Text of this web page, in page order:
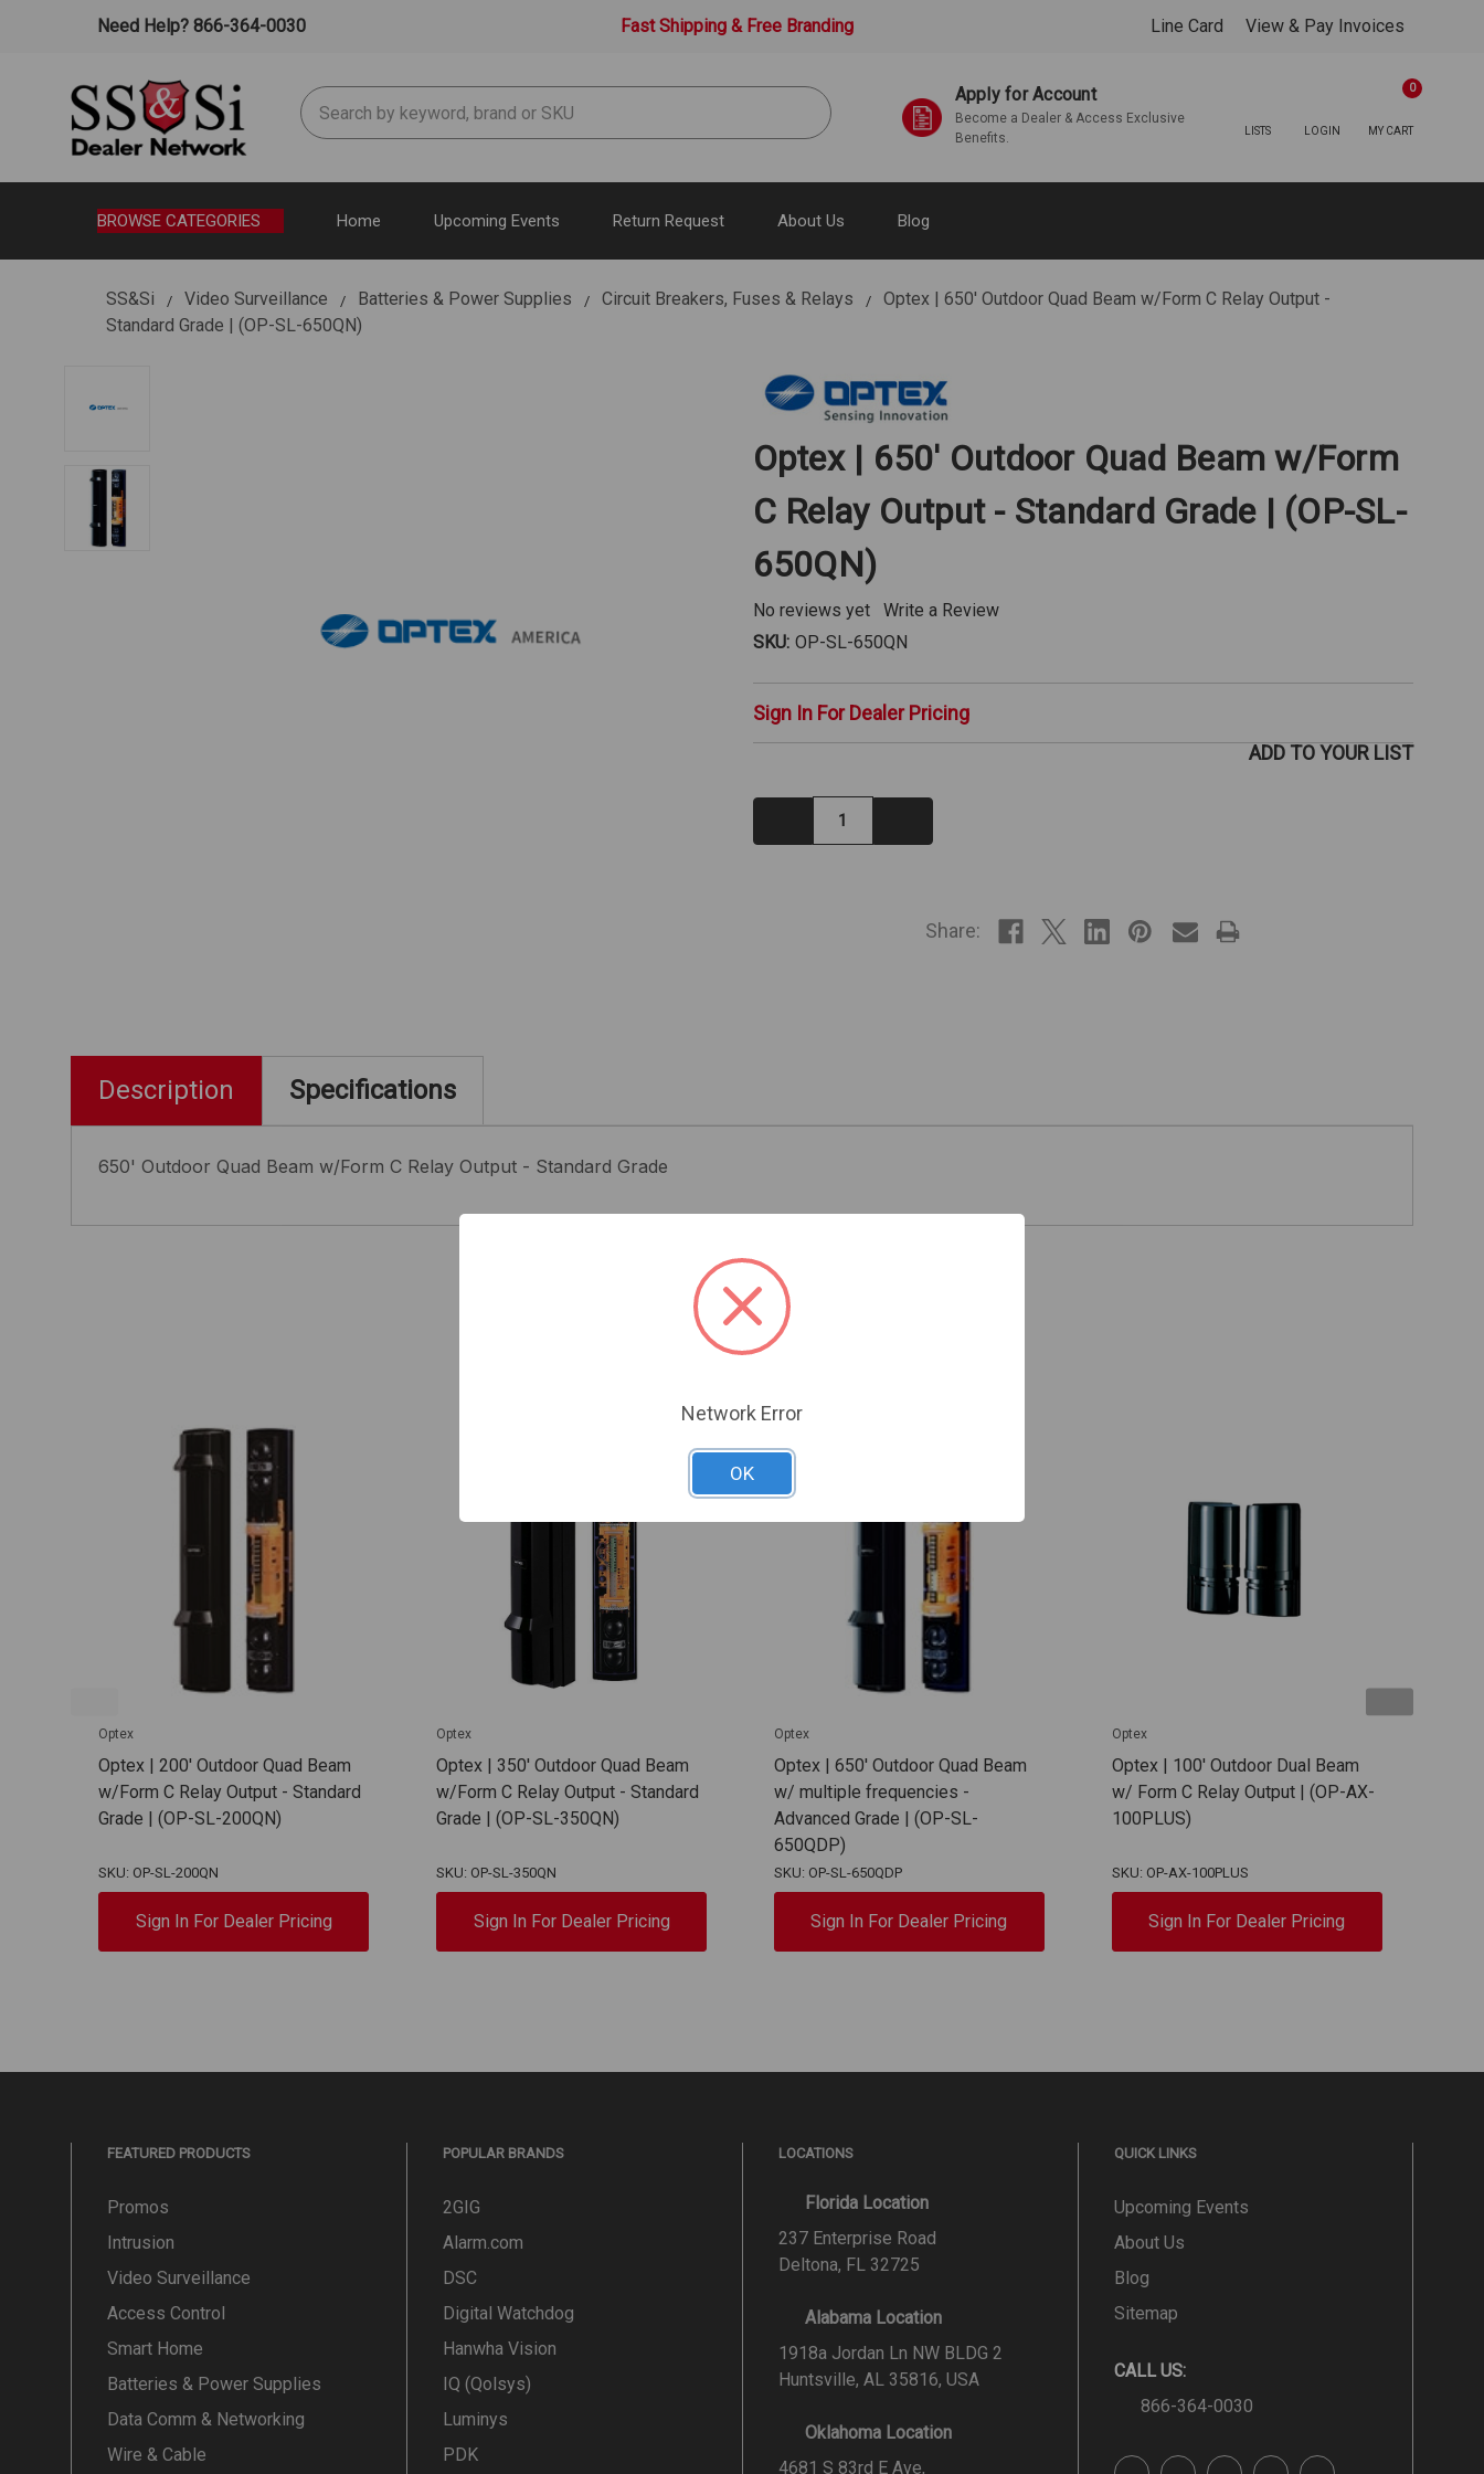
Need Help? 866-364-0030 Fast Shipping & Free Branding Line Card View & Pay Invoices
Search Apply for Account
Become a Dealer & Access Exclusive
Benefits.
LISTS LOGIN MY CART
0
BROWSE CATEGORIES Home Upcoming Events Return Request About Us Blog
SS&Si Video Surveillance Batteries & Power Supplies Circuit Breakers, Fuses & Relays
Optex | 650' Outdoor Quad Beam w/Form C Relay Output -
Standard Grade | (OP-SL-650QN)
Optex | 650' Outdoor Quad Beam w/Form
C Relay Output - Standard Grade | (OP-SL-
650QN)
No reviews yet
Write a Review
SKU: OP-SL-650QN
Sign In For Dealer Pricing
Decrease
Quantity:
ADD TO YOUR LIST
Share:
Description Specifications
650' Outdoor Quad Beam w/Form C Relay Output - Standard Grade
Related Products
Optex
Optex | 200' Outdoor Quad Beam
w/Form C Relay Output - Standard
Grade | (OP-SL-200QN)
SKU: OP-SL-200QN
Sign In For Dealer Pricing
Optex
Optex | 350' Outdoor Quad Beam
w/Form C Relay Output - Standard
Grade | (OP-SL-350QN)
SKU: OP-SL-350QN
Sign In For Dealer Pricing
Optex
Optex | 650' Outdoor Quad Beam
w/ multiple frequencies -
Advanced Grade | (OP-SL-
650QDP)
SKU: OP-SL-650QDP
Sign In For Dealer Pricing
Optex
Optex | 100' Outdoor Dual Beam
w/ Form C Relay Output | (OP-AX-
100PLUS)
SKU: OP-AX-100PLUS
Sign In For Dealer Pricing
FEATURED PRODUCTS
Promos
Intrusion
Video Surveillance
Access Control
Smart Home
Batteries & Power Supplies
Data Comm & Networking
Wire & Cable
POPULAR BRANDS
2GIG
Alarm.com
DSC
Digital Watchdog
Hanwha Vision
IQ (Qolsys)
Luminys
PDK
LOCATIONS
Florida Location
237 Enterprise Road
Deltona, FL 32725
Alabama Location
1918a Jordan Ln NW BLDG 2
Huntsville, AL 35816, USA
Oklahoma Location
4681 S 83rd E Ave,
QUICK LINKS
Upcoming Events
About Us
Blog
Sitemap
CALL US:
866-364-0030
Network Error
OK